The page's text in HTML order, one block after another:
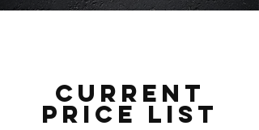
Current
Price List